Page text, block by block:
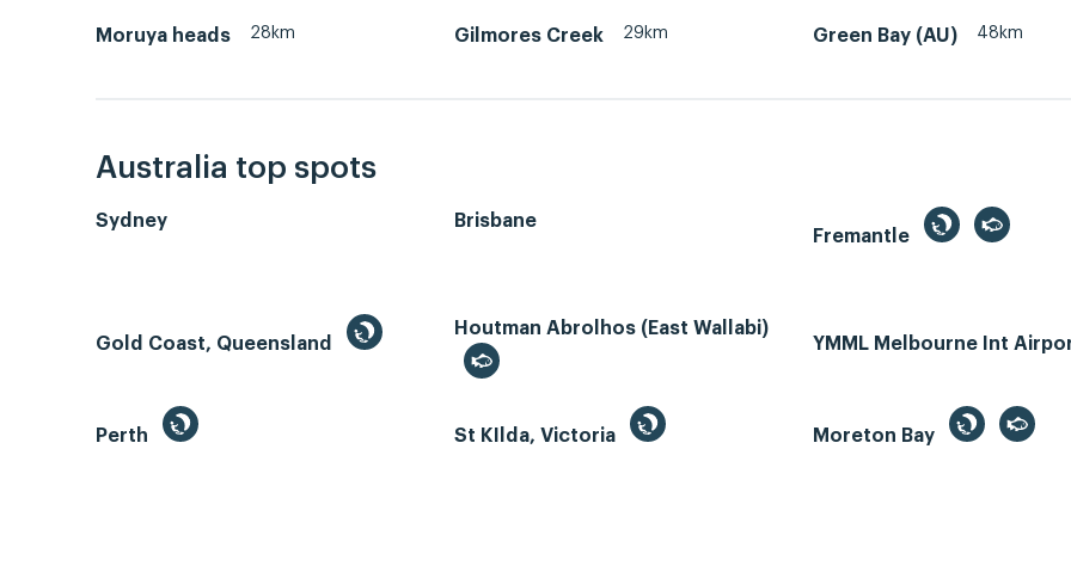
Moruya heads 28km Gilmores Creek 29km Green Bay (AU) 48km
Australia top spots
Sydney
Brisbane
Fremantle
Gold Coast, Queensland
Houtman Abrolhos (East Wallabi)
YMML Melbourne Int
Perth St KIlda, Victoria Moreton Bay